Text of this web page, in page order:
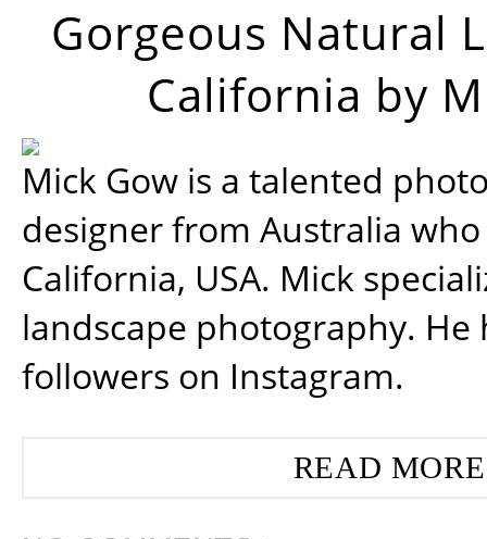
Gorgeous Natural
California by
Mick Gow is a talented
designer from Australia
California, USA. Mick
landscape photography. He
followers on Instagram.
READ